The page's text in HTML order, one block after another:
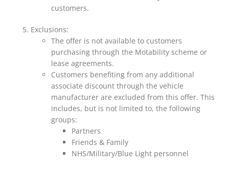
customers.
Exclusions:
The offer is not available to customers
purchasing through the Motability scheme or
lease agreements.
Customers benefiting from any additional
associate discount through the vehicle
manufacturer are excluded from this offer. This
includes, but is not limited to, the following
groups:
Partners
Friends & Family
NHS/Military/Blue Light personnel